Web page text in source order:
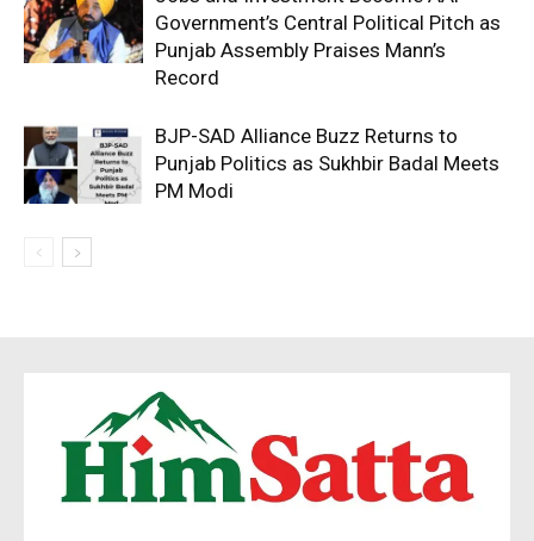
Government’s Central Political Pitch as
Punjab Assembly Praises Mann’s
Record
BJP-SAD Alliance Buzz Returns to
Punjab Politics as Sukhbir Badal Meets
PM Modi